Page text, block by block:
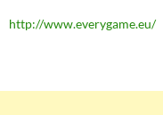
http://www.everygame.eu/